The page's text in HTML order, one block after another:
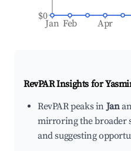
Jan Feb Apr
$0
RevPAR Insights for
RevPAR peaks inJan
mirroring the broader
and suggesting